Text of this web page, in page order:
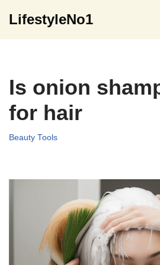
LifestyleNo1
Is onion
for hair
Beauty Tools